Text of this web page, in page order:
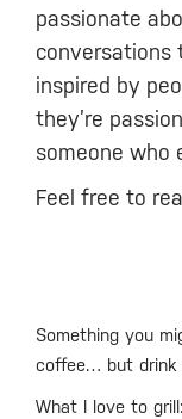
passionate
conversations
inspired by
they’re
someone who
Feel free to
Something you
coffee… but drink
What I love to